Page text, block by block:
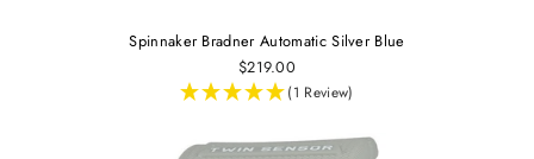
Spinnaker Bradner Automatic Silver Blue
$219.00
(1 Review)